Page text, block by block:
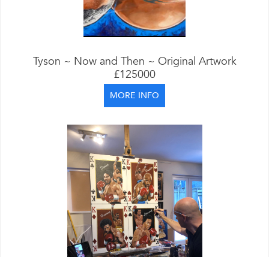
Tyson ~ Now and Then ~ Original Artwork
£125000
MORE INFO